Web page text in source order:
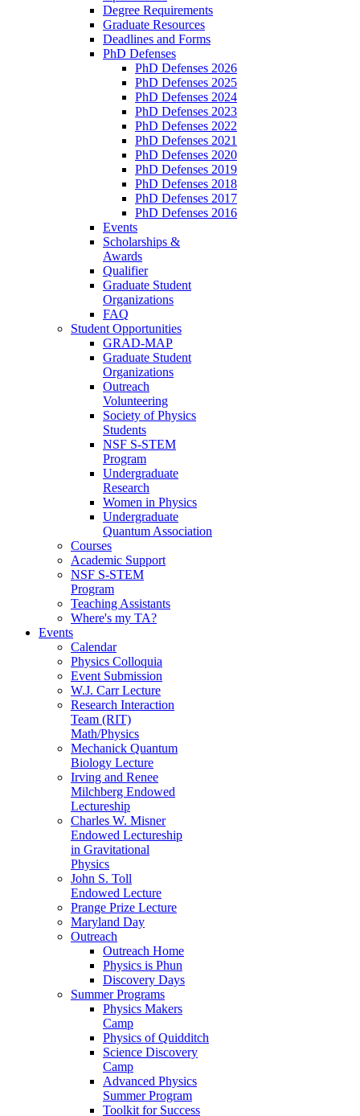
Degree Requirements
Graduate Resources
Deadlines and Forms
PhD Defenses
PhD Defenses 2026
PhD Defenses 2025
PhD Defenses 2024
PhD Defenses 2023
PhD Defenses 2022
PhD Defenses 2021
PhD Defenses 2020
PhD Defenses 2019
PhD Defenses 2018
PhD Defenses 2017
PhD Defenses 2016
Events
Scholarships &
Awards
Qualifier
Graduate Student
Organizations
FAQ
Student Opportunities
GRAD-MAP
Graduate Student
Organizations
Outreach
Volunteering
Society of Physics
Students
NSF S-STEM
Program
Undergraduate
Research
Women in Physics
Undergraduate
Quantum Association
Courses
Academic Support
NSF S-STEM
Program
Teaching Assistants
Where's my TA?
Events
Calendar
Physics Colloquia
Event Submission
W.J. Carr Lecture
Research Interaction
Team (RIT)
Math/Physics
Mechanick Quantum
Biology Lecture
Irving and Renee
Milchberg Endowed
Lectureship
Charles W. Misner
Endowed Lectureship
in Gravitational
Physics
John S. Toll
Endowed Lecture
Prange Prize Lecture
Maryland Day
Outreach
Outreach Home
Physics is Phun
Discovery Days
Summer Programs
Physics Makers
Camp
Physics of Quidditch
Science Discovery
Camp
Advanced Physics
Summer Program
Toolkit for Success